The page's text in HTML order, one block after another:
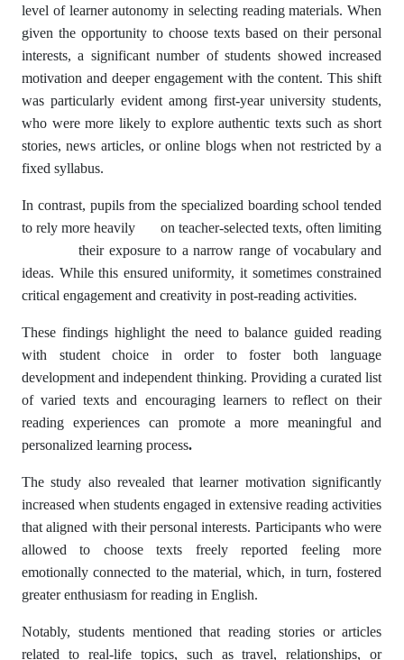
level of learner autonomy in selecting reading materials. When
given the opportunity to choose texts based on their personal
interests, a significant number of students showed increased
motivation and deeper engagement with the content. This shift
was particularly evident among first-year university students,
who were more likely to explore authentic texts such as short
stories, news articles, or online blogs when not restricted by a
fixed syllabus.
In contrast, pupils from the specialized boarding school tended
to rely more heavily on teacher-selected texts, often limiting
their exposure to a narrow range of vocabulary and
ideas. While this ensured uniformity, it sometimes constrained
critical engagement and creativity in post-reading activities.
These findings highlight the need to balance guided reading
with student choice in order to foster both language
development and independent thinking. Providing a curated list
of varied texts and encouraging learners to reflect on their
reading experiences can promote a more meaningful and
personalized learning process.
The study also revealed that learner motivation significantly
increased when students engaged in extensive reading activities
that aligned with their personal interests. Participants who were
allowed to choose texts freely reported feeling more
emotionally connected to the material, which, in turn, fostered
greater enthusiasm for reading in English.
Notably, students mentioned that reading stories or articles
related to real-life topics, such as travel, relationships, or